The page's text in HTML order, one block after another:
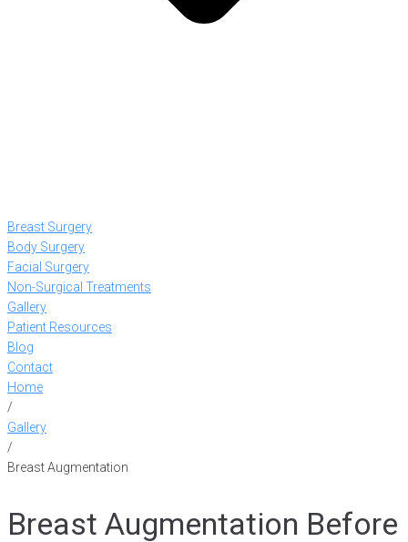
Breast Surgery
Body Surgery
Facial Surgery
Non-Surgical Treatments
Gallery
Patient Resources
Blog
Contact
Home
/
Gallery
/
Breast Augmentation
Breast Augmentation Before